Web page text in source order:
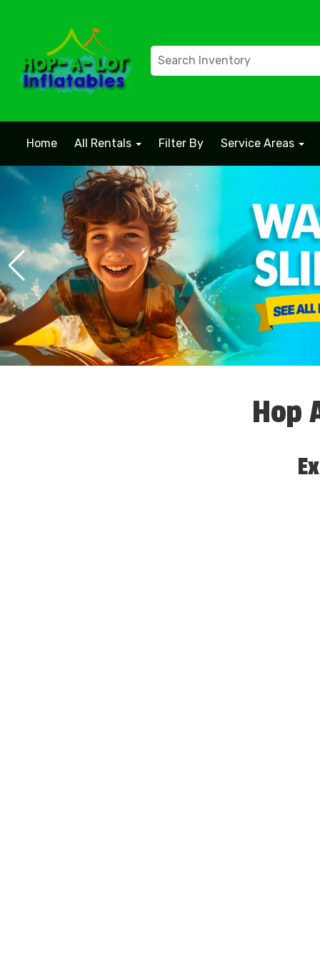
Home All Rentals Filter By Service Areas
Hop